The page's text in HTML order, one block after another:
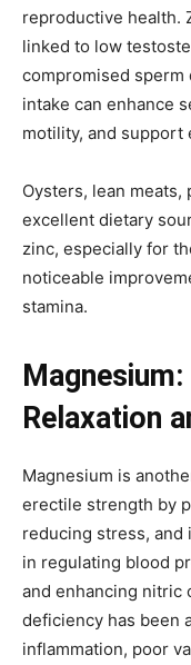
reproductive health.
linked to low
compromised
intake can enhance
motility, and support
Oysters, lean meats,
excellent dietary
zinc, especially for
noticeable
stamina.
Relaxation
Magnesium is
erectile strength by
reducing stress, and
in regulating blood
and enhancing nitric
deficiency has been
inflammation, poor